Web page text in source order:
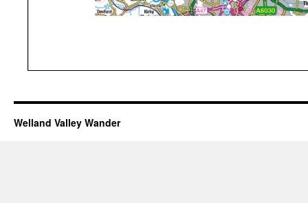
Welland Valley Wander